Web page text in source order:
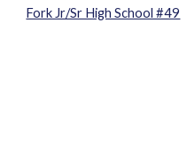
Fork Jr/Sr High School #49